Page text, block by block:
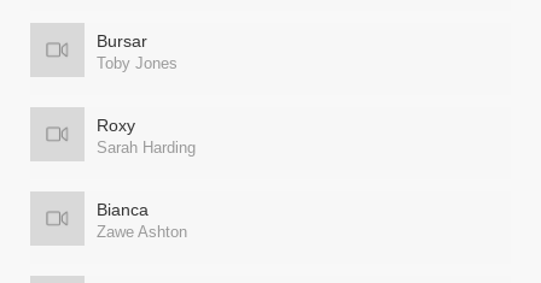
Bursar
Toby Jones
Roxy
Sarah Harding
Bianca
Zawe Ashton